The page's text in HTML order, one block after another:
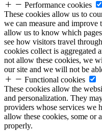
Performance cookies
These cookies allow us to
we can measure and
allow us to know which
see how visitors travel
cookies collect is aggregated
not allow these cookies, we
our site and we will not be
Functional cookies
These cookies allow the
and personalization. They
providers whose services we
allow these cookies, some or
properly.